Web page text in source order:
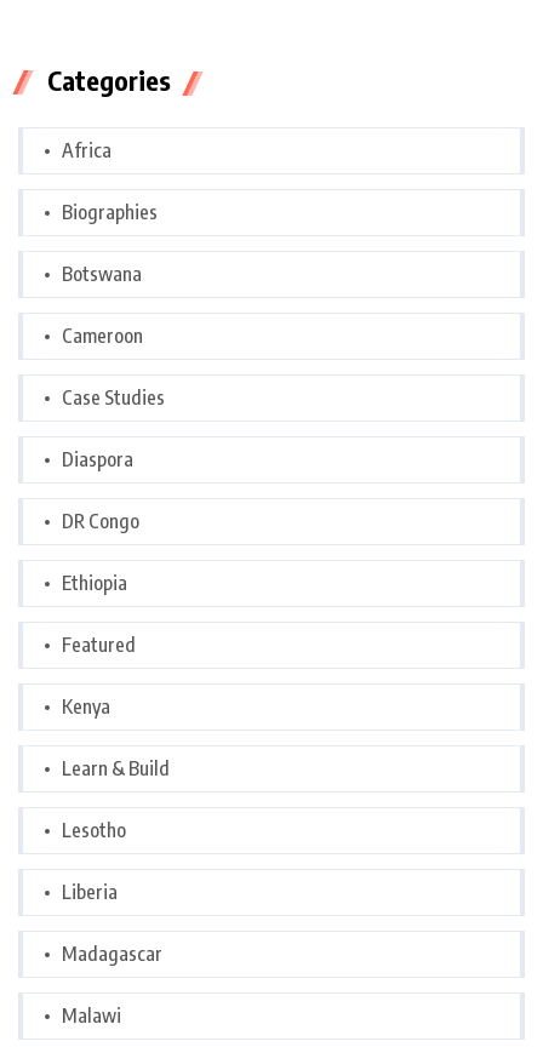
Categories
Africa
Biographies
Botswana
Cameroon
Case Studies
Diaspora
DR Congo
Ethiopia
Featured
Kenya
Learn & Build
Lesotho
Liberia
Madagascar
Malawi